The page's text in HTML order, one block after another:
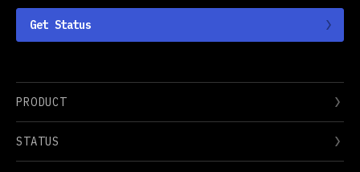
Get Status
PRODUCT
STATUS